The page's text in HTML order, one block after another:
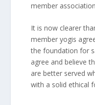
member
It is now clearer
member yogis
the foundation for
agree and believe
are better served
with a solid ethical